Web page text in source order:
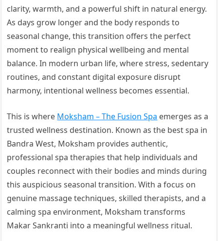
clarity, warmth, and a powerful shift in natural energy.
As days grow longer and the body responds to
seasonal change, this transition offers the perfect
moment to realign physical wellbeing and mental
balance. In modern urban life, where stress, sedentary
routines, and constant digital exposure disrupt
harmony, intentional wellness becomes essential.
This is where Moksham – The Fusion Spa emerges as a
trusted wellness destination. Known as the best spa in
Bandra West, Moksham provides authentic,
professional spa therapies that help individuals and
couples reconnect with their bodies and minds during
this auspicious seasonal transition. With a focus on
genuine massage techniques, skilled therapists, and a
calming spa environment, Moksham transforms
Makar Sankranti into a meaningful wellness ritual.